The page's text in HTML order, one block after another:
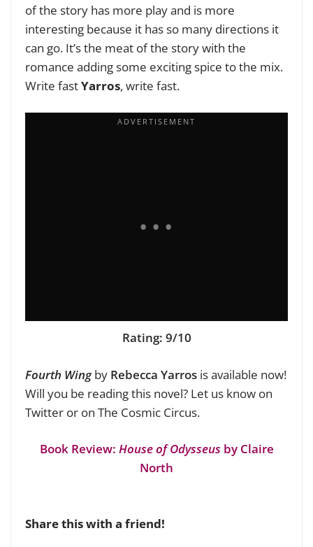
of the story has more play and is more
interesting because it has so many directions it
can go. It’s the meat of the story with the
romance adding some exciting spice to the mix.
Write fastYarros, write fast.
Rating: 9/10
Fourth Wingby Rebecca Yarros is available now!
Will you be reading this novel? Let us know on
Twitter or on The Cosmic Circus.
Book Review: House of Odysseusby Claire
North
Share this with a friend!